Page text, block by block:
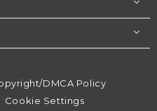
DMCA Policy
Cookie Settings